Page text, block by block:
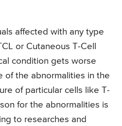
affected with any type
or Cutaneous T-Cell
condition gets worse
of the abnormalities in the
of particular cells like T-
for the abnormalities is
to researches and